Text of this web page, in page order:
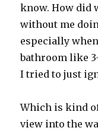
know. How did
without me
especially
bathroom like
I tried to just
Which is kind
view into the